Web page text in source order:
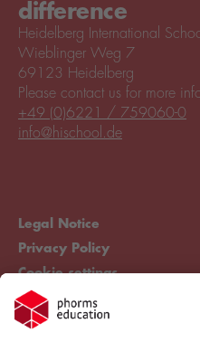
difference
Heidelberg International
Wieblinger Weg 7
69123 Heidelberg
Legal Notice
Privacy Policy
Cookie settings
Compliance
Please contact us for more
+49 (0)6221 / 759060-0
info@hischool.de